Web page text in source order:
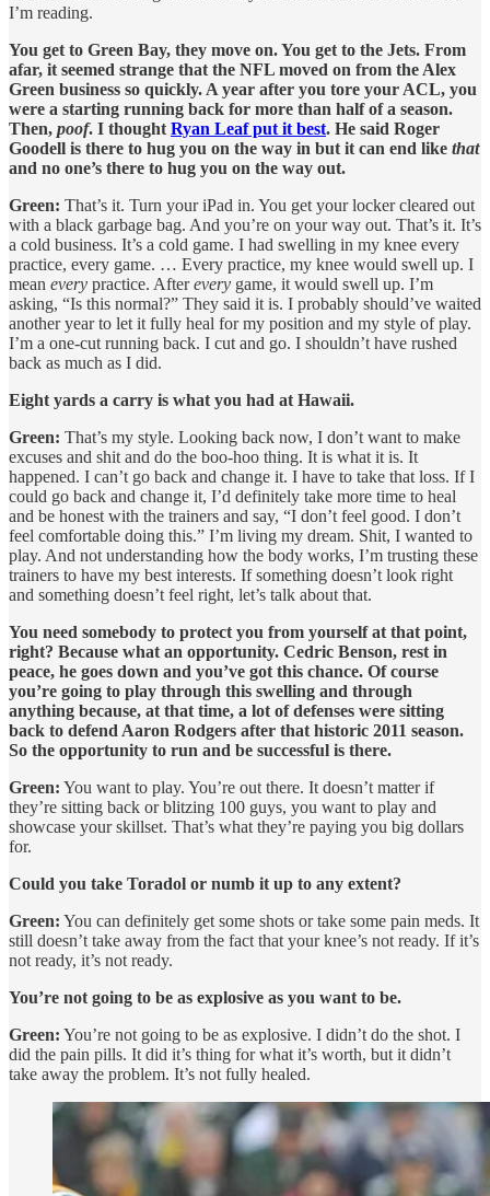
I’m reading.
You get to Green Bay, they move on. You get to the Jets. From
afar, it seemed strange that the NFL moved on from the Alex
Green business so quickly. A year after you tore your ACL, you
were a starting running back for more than half of a season.
Then, poof. I thought Ryan Leaf put it best. He said Roger
Goodell is there to hug you on the way in but it can end like that
and no one’s there to hug you on the way out.
Green: That’s it. Turn your iPad in. You get your locker cleared out
with a black garbage bag. And you’re on your way out. That’s it. It’s
a cold business. It’s a cold game. I had swelling in my knee every
practice, every game. … Every practice, my knee would swell up. I
mean every practice. Afterevery game, it would swell up. I’m
asking, “Is this normal?” They said it is. I probably should’ve waited
another year to let it fully heal for my position and my style of play.
I’m a one-cut running back. I cut and go. I shouldn’t have rushed
back as much as I did.
Eight yards a carry is what you had at Hawaii.
Green: That’s my style. Looking back now, I don’t want to make
excuses and shit and do the boo-hoo thing. It is what it is. It
happened. I can’t go back and change it. I have to take that loss. If I
could go back and change it, I’d definitely take more time to heal
and be honest with the trainers and say, “I don’t feel good. I don’t
feel comfortable doing this.” I’m living my dream. Shit, I wanted to
play. And not understanding how the body works, I’m trusting these
trainers to have my best interests. If something doesn’t look right
and something doesn’t feel right, let’s talk about that.
You need somebody to protect you from yourself at that point,
right? Because what an opportunity. Cedric Benson, rest in
peace, he goes down and you’ve got this chance. Of course
you’re going to play through this swelling and through
anything because, at that time, a lot of defenses were sitting
back to defend Aaron Rodgers after that historic 2011 season.
So the opportunity to run and be successful is there.
Green: You want to play. You’re out there. It doesn’t matter if
they’re sitting back or blitzing 100 guys, you want to play and
showcase your skillset. That’s what they’re paying you big dollars
for.
Could you take Toradol or numb it up to any extent?
Green: You can definitely get some shots or take some pain meds. It
still doesn’t take away from the fact that your knee’s not ready. If it’s
not ready, it’s not ready.
You’re not going to be as explosive as you want to be.
Green: You’re not going to be as explosive. I didn’t do the shot. I
did the pain pills. It did it’s thing for what it’s worth, but it didn’t
take away the problem. It’s not fully healed.